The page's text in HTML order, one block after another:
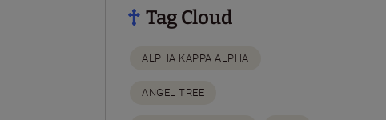
Tag Cloud
ALPHA KAPPA ALPHA
ANGEL TREE